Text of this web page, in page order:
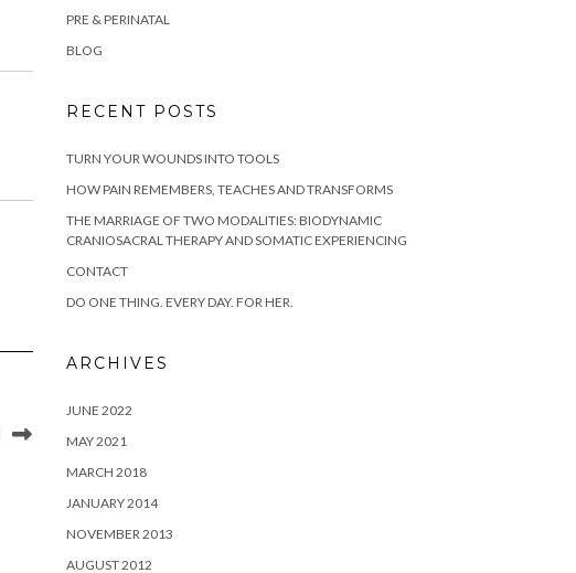
PRE & PERINATAL
BLOG
RECENT POSTS
TURN YOUR WOUNDS INTO TOOLS
HOW PAIN REMEMBERS, TEACHES AND TRANSFORMS
THE MARRIAGE OF TWO MODALITIES: BIODYNAMIC
CRANIOSACRAL THERAPY AND SOMATIC EXPERIENCING
CONTACT
DO ONE THING. EVERY DAY. FOR HER.
ARCHIVES
JUNE 2022
MAY 2021
MARCH 2018
JANUARY 2014
NOVEMBER 2013
AUGUST 2012